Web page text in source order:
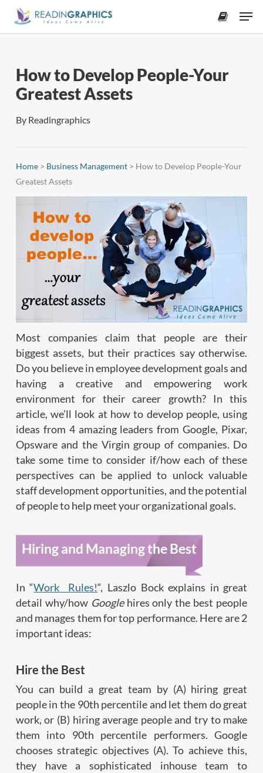
Skip
How to Develop People-Your
Greatest Assets
By Readingraphics
Home> Business Management> How to Develop People-Your
Greatest Assets
Most companies claim that people are their
biggest assets, but their practices say otherwise.
Do you believe in employee development goals and
having a creative and empowering work
environment for their career growth? In this
article, we’ll look at how to develop people, using
ideas from 4 amazing leaders from Google, Pixar,
Opsware and the Virgin group of companies. Do
take some time to consider if/how each of these
perspectives can be applied to unlock valuable
staff development opportunities, and the potential
of people to help meet your organizational goals.
Hiring and Managing the Best
In “Work Rules!“, Laszlo Bock explains in great
detail why/how Googlehires only the best people
and manages them for top performance. Here are 2
important ideas:
Hire the Best
You can build a great team by (A) hiring great
people in the 90th percentile and let them do great
work, or (B) hiring average people and try to make
them into 90th percentile performers. Google
chooses strategic objectives (A). To achieve this,
they have a sophisticated inhouse team to